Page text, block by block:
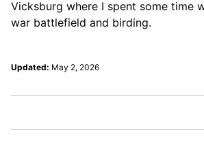
Vicksburg where I spent some time
war battlefield and birding.
Updated: May 2, 2026